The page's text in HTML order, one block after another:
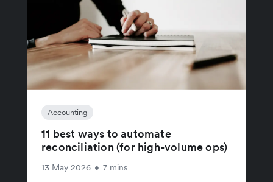
Accounting
11 best ways to automate
reconciliation (for high-volume ops)
13 May 2026 • 7 mins